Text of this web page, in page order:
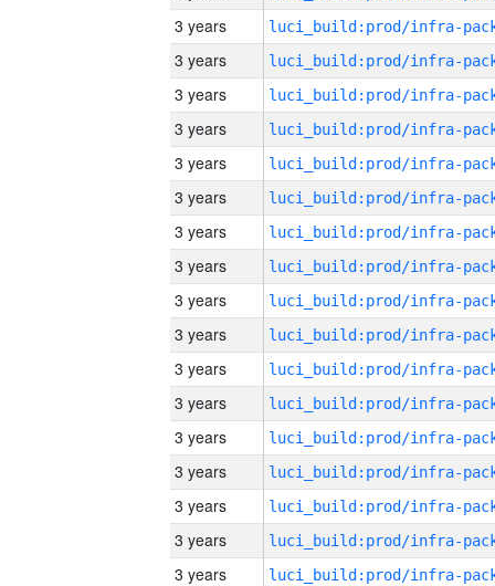
3 years
3 years
3 years
3 years
3 years
3 years
3 years
3 years
3 years
3 years
3 years
3 years
3 years
3 years
3 years
3 years
3 years